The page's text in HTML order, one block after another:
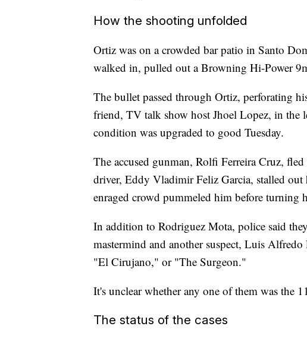
How the shooting unfolded
Ortiz was on a crowded bar patio in Santo
walked in, pulled out a Browning Hi-Power
The bullet passed through Ortiz, perforating
friend, TV talk show host Jhoel Lopez, in the
condition was upgraded to good Tuesday.
The accused gunman, Rolfi Ferreira Cruz,
driver, Eddy Vladimir Feliz Garcia, stalled out
enraged crowd pummeled him before turning
In addition to Rodriguez Mota, police said
mastermind and another suspect, Luis
"El Cirujano," or "The Surgeon."
It's unclear whether any one of them was the
The status of the cases